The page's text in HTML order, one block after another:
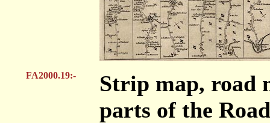
FA2000.19:-
Strip map, road
parts of the